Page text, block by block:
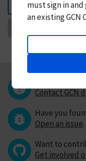
mustsign in and
an existing GCN
Contact GCN
Have you
Open an issue.
Want to
Get involved